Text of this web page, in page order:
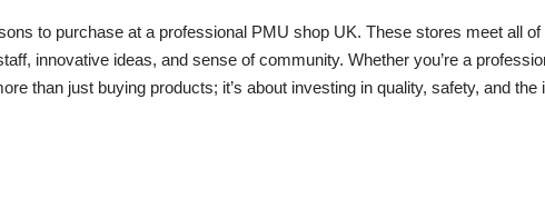
to purchase at a professional PMU shop UK. These stores meet all
innovative ideas, and sense of community. Whether you’re a
than just buying products; it’s about investing in quality, safety, and the